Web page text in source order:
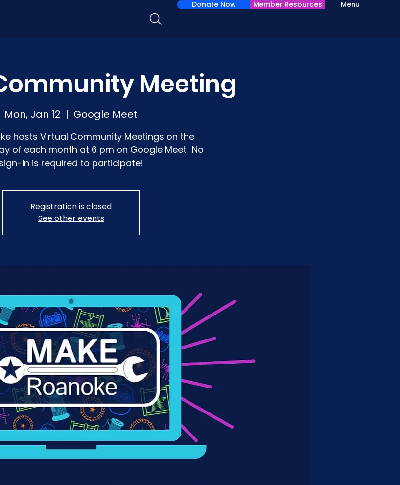
Menu
Donate Now Member Resources
Meeting
Mon, Jan 12
  |
Google Meet
hosts Virtual Community Meetings on the
of each month at 6 pm on Google Meet! No
sign-in is required to participate!
Registration is closed
See other events